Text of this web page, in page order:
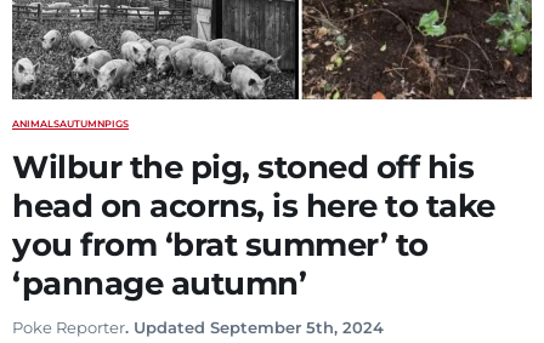
ANIMALSAUTUMNPIGS
Wilbur the pig, stoned off his
head on acorns, is here to take
you from ‘brat summer’ to
‘pannage autumn’
Poke Reporter. Updated September 5th, 2024